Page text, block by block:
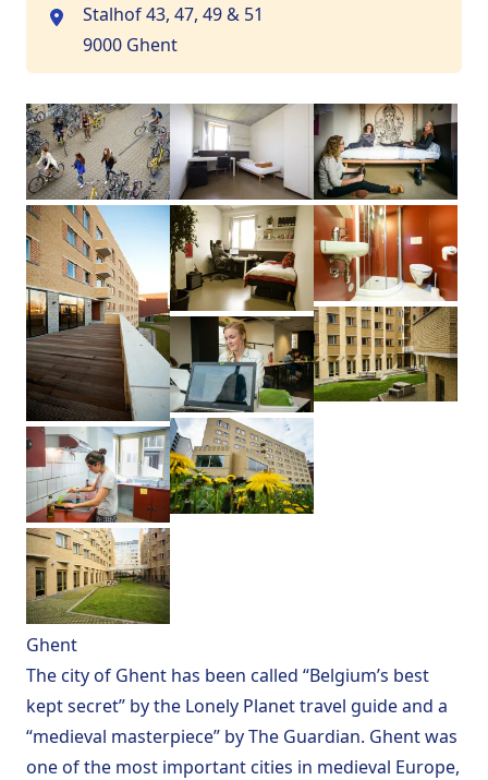
Stalhof 43, 47, 49 & 51
9000 Ghent
Ghent
The city of Ghent has been called “Belgium’s best
kept secret” by the Lonely Planettravel guide and a
“medieval masterpiece” byThe Guardian. Ghent was
one of the most important cities in medieval Europe,